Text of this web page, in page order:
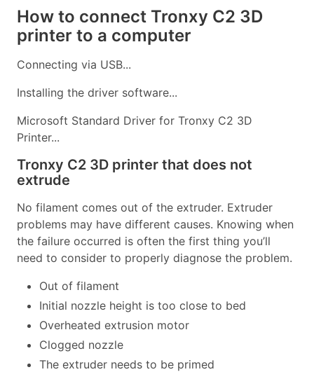
How to connect Tronxy C2 3D
printer to a computer
Connecting via USB...
Installing the driver software...
Microsoft Standard Driver for Tronxy C2 3D
Printer...
Tronxy C2 3D printer that does not
extrude
No filament comes out of the extruder. Extruder
problems may have different causes. Knowing when
the failure occurred is often the first thing you’ll
need to consider to properly diagnose the problem.
Out of filament
Initial nozzle height is too close to bed
Overheated extrusion motor
Clogged nozzle
The extruder needs to be primed